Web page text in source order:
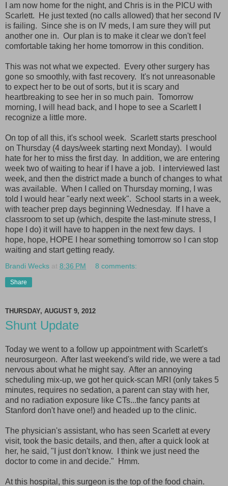
I am now home for the night, and Chris is in the PICU with
Scarlett. He just texted (no calls allowed) that her second IV
is failing. Since she is on IV meds, I am sure they will put
another one in. Our plan is to make it clear we don't feel
comfortable taking her home tomorrow in this condition.
This was not what we expected. Every other surgery has
gone so smoothly, with fast recovery. It's not unreasonable
to expect her to be out of sorts, but it is scary and
heartbreaking to see her in so much pain. Tomorrow
morning, I will head back, and I hope to see a Scarlett I
recognize a little more.
On top of all this, it's school week. Scarlett starts preschool
on Thursday (4 days/week starting next Monday). I would
hate for her to miss the first day. In addition, we are entering
week two of waiting to hear if I have a job. I interviewed last
week, and then the district made a bunch of changes to what
was available. When I called on Thursday morning, I was
told I would hear "early next week". School starts in a week,
with teacher prep days beginning Wednesday. If I have a
classroom to set up (which, despite the last-minute stress, I
hope I do) it will have to happen in the next few days. I
hope, hope, HOPE I hear something tomorrow so I can stop
waiting and start getting ready.
Brandi Wecks at 8:36 PM 8 comments:
Share
THURSDAY, AUGUST 9, 2012
Shunt Update
Today we went to a follow up appointment with Scarlett's
neurosurgeon. After last weekend's wild ride, we were a tad
nervous about what he might say. After an annoying
scheduling mix-up, we got her quick-scan MRI (only takes 5
minutes, requires no sedation, a parent can stay with her,
and no radiation exposure like CTs...the fancy pants at
Stanford don't have one!) and headed up to the clinic.
The physician's assistant, who has seen Scarlett at every
visit, took the basic details, and then, after a quick look at
her, he said, "I just don't know. I think we just need the
doctor to come in and decide." Hmm.
At this hospital, this surgeon is the top of the food chain.